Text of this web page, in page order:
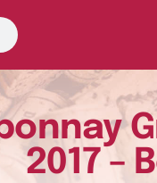
2017 –